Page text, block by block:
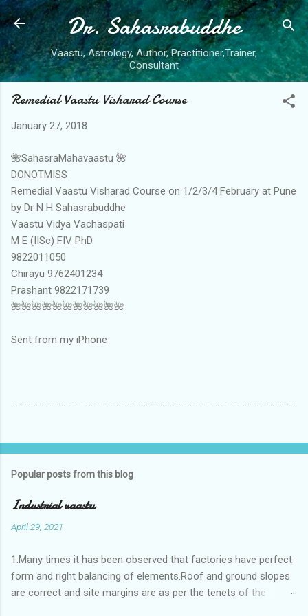
Skip to main content
Dr. Sahasrabuddhe
Vaastu, Astrology, Author, Practitioner,Trainer,
Consultant
Remedial Vaastu Visharad Course
January 27, 2018
🌺SahasraMahavaastu 🌺
DONOTMISS
Remedial Vaastu Visharad Course on 1/2/3/4 February at Pune
by Dr N H Sahasrabuddhe
Vaastu Vidya Vachaspati
M E (IISc) FIV PhD
9822011050
Chirayu 9762401234
Prashant 9822171739
🌺🌺🌺🌺🌺🌺🌺🌺🌺🌺🌺
Sent from my iPhone
Popular posts from this blog
Industrial vaastu
April 29, 2021
1.Many times it has been observed that factories have perfect
form and right balancing of elements.Roof and ground slopes
are correct and site margins are as per the tenets of the